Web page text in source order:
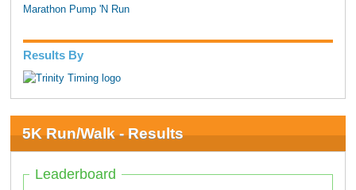
Marathon Pump 'N Run
Results By
5K Run/Walk - Results
Leaderboard